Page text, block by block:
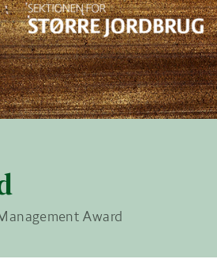
Award